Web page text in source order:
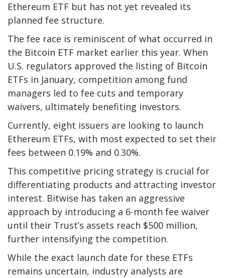
Ethereum ETF but has not yet revealed its
planned fee structure.
The fee race is reminiscent of what occurred in
the Bitcoin ETF market earlier this year. When
U.S. regulators approved the listing of Bitcoin
ETFs in January, competition among fund
managers led to fee cuts and temporary
waivers, ultimately benefiting investors.
Currently, eight issuers are looking to launch
Ethereum ETFs, with most expected to set their
fees between 0.19% and 0.30%.
This competitive pricing strategy is crucial for
differentiating products and attracting investor
interest. Bitwise has taken an aggressive
approach by introducing a 6-month fee waiver
until their Trust’s assets reach $500 million,
further intensifying the competition.
While the exact launch date for these ETFs
remains uncertain, industry analysts are